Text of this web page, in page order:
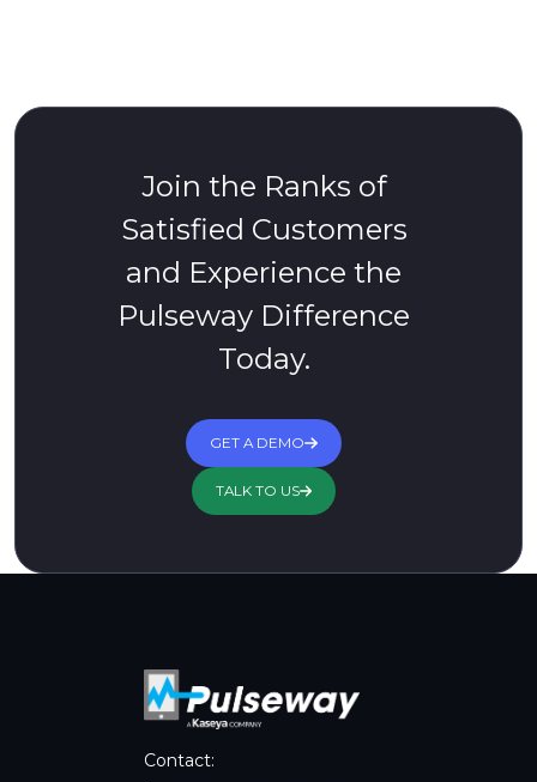
Join the Ranks of
Satisfied Customers
and Experience the
Pulseway Difference
Today.
GET A DEMO
TALK TO US
Contact: